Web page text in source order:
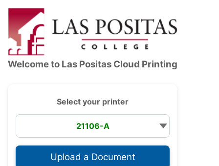
Accessibility — Sign in
Welcome to Las Positas Cloud Printing
Select your printer